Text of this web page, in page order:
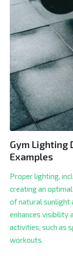
Gym Lighting
Examples
Proper lighting,
creating an
of natural sunlight
enhances visibility
activities, such as
workouts.